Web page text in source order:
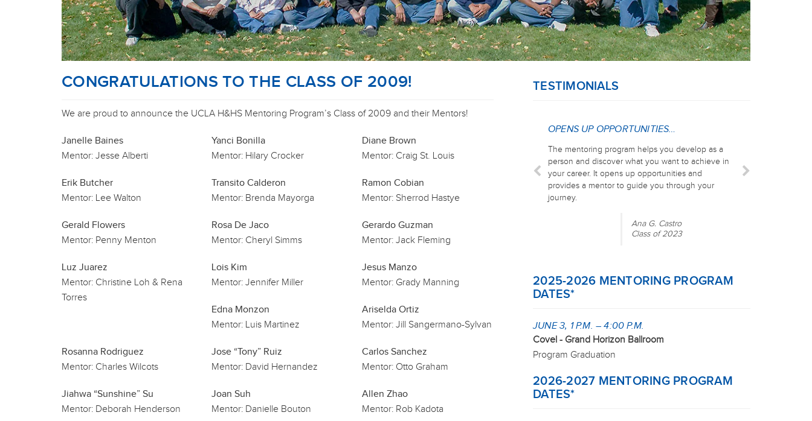
CONGRATULATIONS TO THE CLASS OF 2009!
We are proud to announce the UCLA H&HS Mentoring Program’s Class of 2009 and their Mentors!
Janelle Baines
Mentor: Jesse Alberti
Yanci Bonilla
Mentor: Hilary Crocker
Diane Brown
Mentor:Craig St. Louis
Erik Butcher
Mentor: Lee Walton
Transito Calderon
Mentor: Brenda Mayorga
Ramon Cobian
Mentor:Sherrod Hastye
Gerald Flowers
Mentor: Penny Menton
Rosa De Jaco
Mentor: Cheryl Simms
Gerardo Guzman
Mentor:Jack Fleming
Luz Juarez
Mentor: Christine Loh & Rena
Torres
Lois Kim
Mentor: Jennifer Miller
Jesus Manzo
Mentor:Grady Manning
Edna Monzon
Mentor: Luis Martinez
Ariselda Ortiz
Mentor:Jill Sangermano-Sylvan
Rosanna Rodriguez
Mentor: Charles Wilcots
Jose “Tony” Ruiz
Mentor: David Hernandez
Carlos Sanchez
Mentor:Otto Graham
Jiahwa “Sunshine” Su
Mentor: Deborah Henderson
Joan Suh
Mentor: Danielle Bouton
Allen Zhao
Mentor:Rob Kadota
TESTIMONIALS
OPENS UP OPPORTUNITIES…
The mentoring program helps you develop as a
person and discover what you want to achieve in
your career. It opens up opportunities and
provides a mentor to guide you through your
journey.
Ana G. Castro
Class of 2023
2025-2026 MENTORING PROGRAM
DATES*
JUNE 3, 1 P.M. – 4:00 P.M.
Covel - Grand Horizon Ballroom
Program Graduation
2026-2027 MENTORING PROGRAM
DATES*